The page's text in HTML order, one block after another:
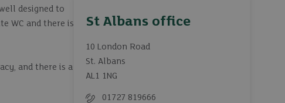
designed to
WC and there is
and there is a
St Albans office
10 London Road
St. Albans
AL1 1NG
01727 819666